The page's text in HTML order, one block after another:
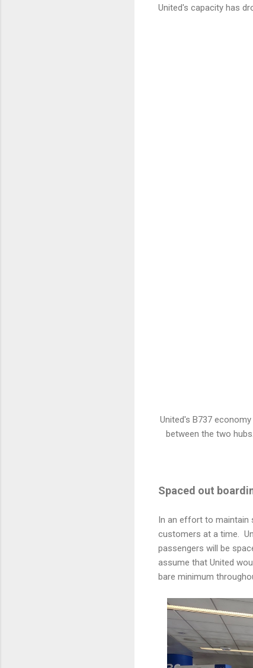
United's capacity has
United's B737
between the two
Spaced out
In an effort to maintain
customers at a time.
passengers will be
assume that United
bare minimum